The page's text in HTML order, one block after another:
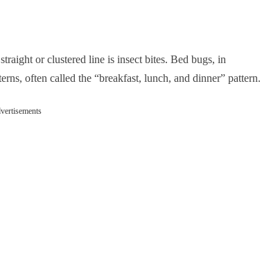
or clustered line is insect bites. Bed bugs, in
often called the “breakfast, lunch, and dinner” pattern.